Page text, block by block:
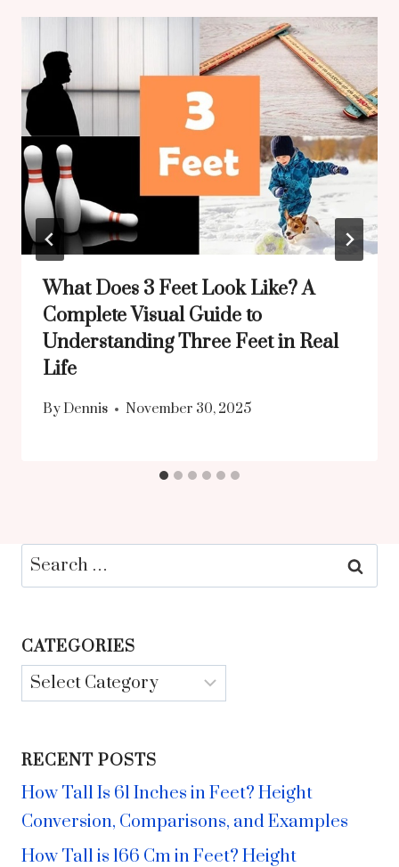
What Does 3 Feet Look Like? A
Complete Visual Guide to
Understanding Three Feet in Real
Life
By Dennis November 30, 2025
Search
for:
CATEGORIES
Categories
RECENT POSTS
How Tall Is 61 Inches in Feet? Height
Conversion, Comparisons, and Examples
How Tall is 166 Cm in Feet? Height